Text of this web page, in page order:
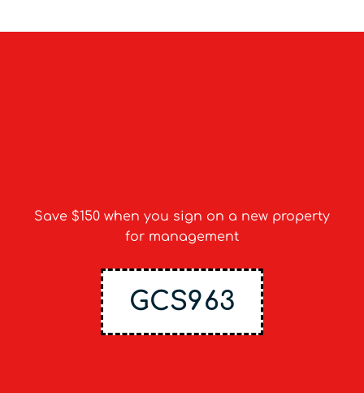
Save $150 when you sign on a new property
for management
GCS963